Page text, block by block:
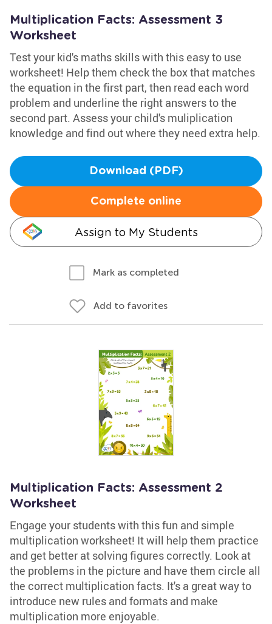
Multiplication Facts: Assessment 3
Worksheet
Test your kid's maths skills with this easy to use
worksheet! Help them check the box that matches
the equation in the first part, then read each word
problem and underline the right answers to the
second part. Assess your child's muliplication
knowledge and find out where they need extra help.
Download (PDF)
Complete online
Assign to My Students
Mark as completed
Add to favorites
Multiplication Facts: Assessment 2
Worksheet
Engage your students with this fun and simple
multiplication worksheet! It will help them practice
and get better at solving figures correctly. Look at
the problems in the picture and have them circle all
the correct multiplication facts. It's a great way to
introduce new rules and formats and make
multiplication more enjoyable.